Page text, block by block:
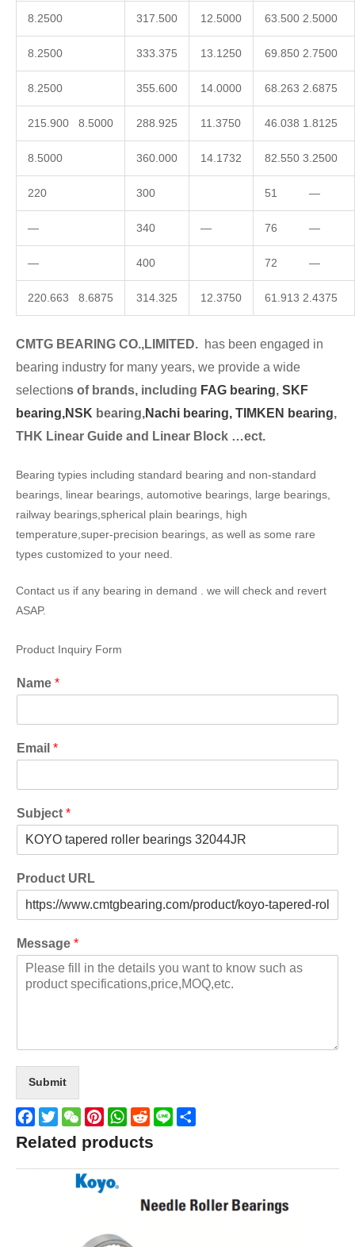
8.2500 317.500 12.5000 63.500 2.5000
8.2500 333.375 13.1250 69.850 2.7500
8.2500 355.600 14.0000 68.263 2.6875
215.900 8.5000 288.925 11.3750 46.038 1.8125
8.5000 360.000 14.1732 82.550 3.2500
220 300 51 —
— 340 — 76 —
— 400 72 —
220.663 8.6875 314.325 12.3750 61.913 2.4375
CMTG BEARING CO.,LIMITED. has been engaged in
bearing industry for many years, we provide a wide
selections of brands, including FAG bearing, SKF
bearing,NSK bearing,Nachi bearing, TIMKEN bearing,
THK Linear Guide and Linear Block …ect.
Bearing typies including standard bearing and non-standard
bearings, linear bearings, automotive bearings, large bearings,
railway bearings,spherical plain bearings, high
temperature,super-precision bearings, as well as some rare
types customized to your need.
Contact us if any bearing in demand . we will check and revert
ASAP.
Product Inquiry Form
Name *
Email *
Subject *
Product URL
Message *
Submit
Facebook
TwitterWeChatPinterestWhatsApp
Reddit
Line
Related products